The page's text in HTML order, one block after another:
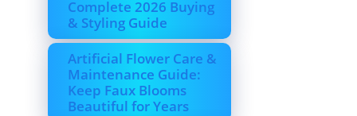
Complete 2026 Buying
& Styling Guide
Artificial Flower Care &
Maintenance Guide:
Keep Faux Blooms
Beautiful for Years